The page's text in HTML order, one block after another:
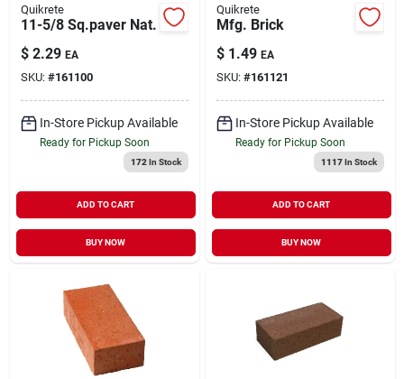
Quikrete
11-5/8 Sq.paver Nat.
$ 2.29 EA
SKU: #161100
In-Store Pickup Available
Ready for Pickup Soon
172 In Stock
ADD TO CART
BUY NOW
Quikrete
Mfg. Brick
$ 1.49 EA
SKU: #161121
In-Store Pickup Available
Ready for Pickup Soon
1117In Stock
ADD TO CART
BUY NOW